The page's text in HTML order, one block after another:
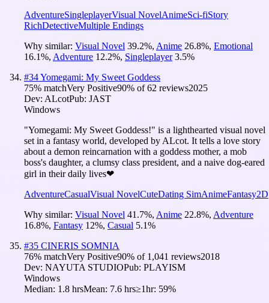
AdventureSingleplayerVisual NovelAnimeSci-fiStory
RichDetectiveMultiple Endings
Why similar: Visual Novel 39.2%, Anime 26.8%, Emotional
16.1%, Adventure 12.2%, Singleplayer 3.5%
#34Yomegami: My Sweet Goddess
75% matchVery Positive90% of62 reviews2025
Dev: ALcotPub: JAST
Windows
"Yomegami: My Sweet Goddess!" is a lighthearted visual novel
set in a fantasy world, developed by ALcot. It tells a love story
about a demon reincarnation with a goddess mother, a mob
boss's daughter, a clumsy class president, and a naive dog-eared
girl in their daily lives❤
AdventureCasualVisual NovelCuteDating SimAnimeFantasy2D
Why similar: Visual Novel 41.7%, Anime 22.8%, Adventure
16.8%, Fantasy 12%, Casual 5.1%
#35 CINERIS SOMNIA
76% matchVery Positive90% of 1,041 reviews2018
Dev: NAYUTA STUDIOPub: PLAYISM
Windows
Median: 1.8 hrsMean: 7.6 hrs≥1hr: 59%